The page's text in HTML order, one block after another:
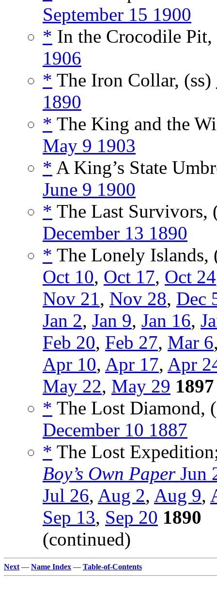
September 15 1900
* In the Crocodile
1906
* The Iron Collar, (ss)
1890
* The King and the
May 9 1903
* A King’s State
June 9 1900
* The Last Survivors,
December 13 1890
* The Lonely
Oct 10, Oct 17, Oct 24
Nov 21, Nov 28, Dec
Jan 2, Jan 9, Jan 16,
Feb 20, Feb 27, Mar 6
Apr 10, Apr 17, Apr
May 22, May 29 1897
* The Lost Diamond,
December 10 1887
* The Lost
Boy’s Own PaperJun
Jul 26, Aug 2, Aug 9,
Sep 13, Sep 20 1890
(continued)
Next — Name Index — Table-of-Contents